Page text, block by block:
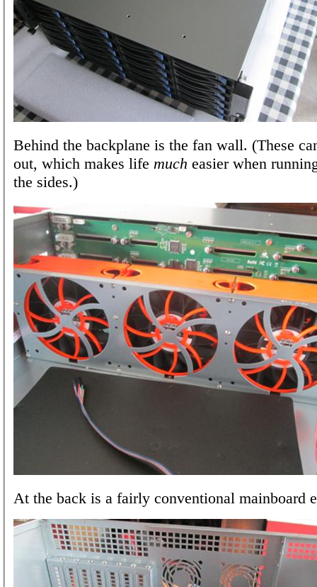
Behind the backplane is the fan wall. (These
out, which makes life much easier when
the sides.)
At the back is a fairly conventional mainboard